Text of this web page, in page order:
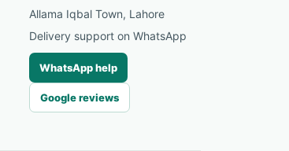
Allama Iqbal Town, Lahore
Delivery support on WhatsApp
WhatsApp help
Google reviews